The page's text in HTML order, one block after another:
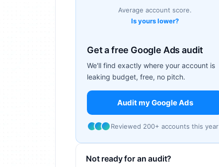
Average account score.
Is yours lower?
Get a free Google Ads audit
We'll find exactly where your account is
leaking budget, free, no pitch.
Audit my Google Ads
Reviewed 200+ accounts this year
Not ready for an audit?